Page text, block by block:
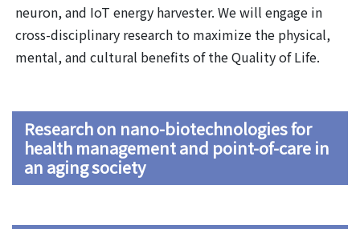
neuron, and IoT energy harvester. We will engage in
cross-disciplinary research to maximize the physical,
mental, and cultural benefits of the Quality of Life.
Research on nano-biotechnologies for
health management and point-of-care in
an aging society